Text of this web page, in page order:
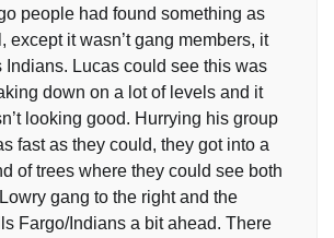
people had found something as
except it wasn’t gang members, it
Indians. Lucas could see this was
down on a lot of levels and it
looking good. Hurrying his group
fast as they could, they got into a
of trees where they could see both
gang to the right and the
Fargo/Indians a bit ahead. There